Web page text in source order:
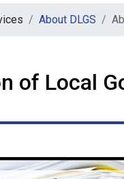
About DLGS
of Local